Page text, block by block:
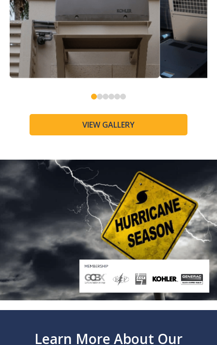
012345
VIEW GALLERY
Learn More About Our